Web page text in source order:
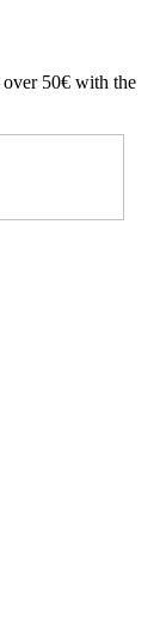
50€ with the